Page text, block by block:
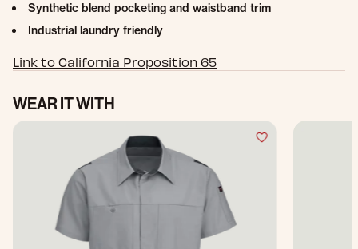
Synthetic blend pocketing and waistband trim
Industrial laundry friendly
Link to California Proposition 65
WEAR IT WITH